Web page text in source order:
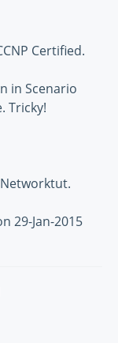
Certified.
in Scenario
Tricky!
29-Jan-2015